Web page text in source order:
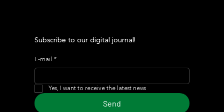
Subscribe to our digital journal!
E-mail *
Yes, I want to receive the latest news
Send